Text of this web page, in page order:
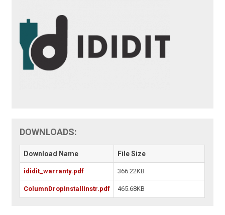
DOWNLOADS:
Download Name File Size
ididit_warranty.pdf 366.22KB
ColumnDropInstallInstr.pdf 465.68KB